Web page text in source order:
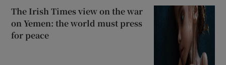
The Irish Times view on the war
on Yemen: the world must press
for peace